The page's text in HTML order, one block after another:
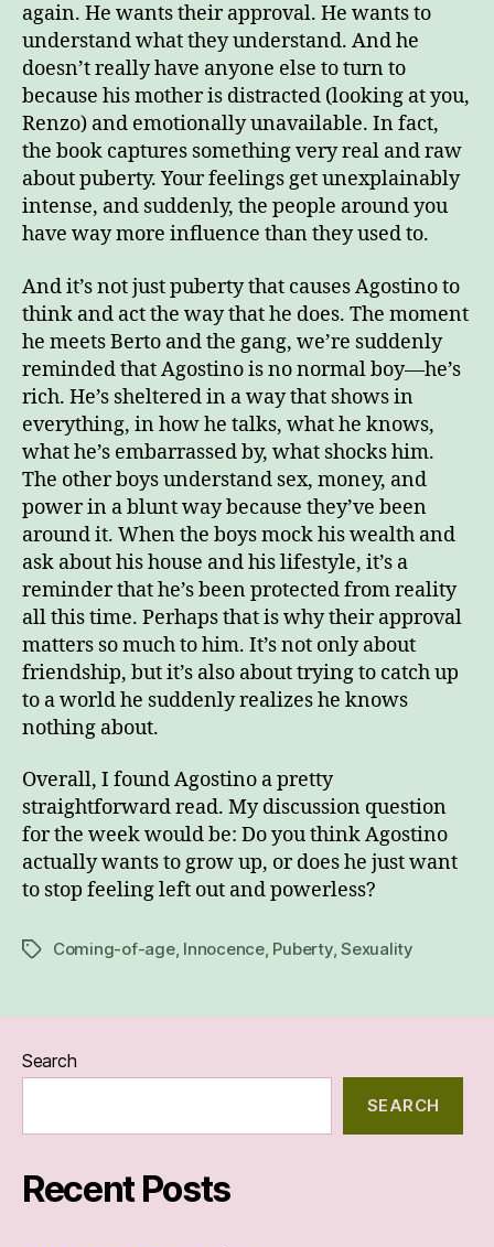
again. He wants their approval. He wants to
understand what they understand. And he
doesn’t really have anyone else to turn to
because his mother is distracted (looking at you,
Renzo) and emotionally unavailable. In fact,
the book captures something very real and raw
about puberty. Your feelings get unexplainably
intense, and suddenly, the people around you
have way more influence than they used to.
And it’s not just puberty that causes Agostino to
think and act the way that he does. The moment
he meets Berto and the gang, we’re suddenly
reminded that Agostino is no normal boy—he’s
rich. He’s sheltered in a way that shows in
everything, in how he talks, what he knows,
what he’s embarrassed by, what shocks him.
The other boys understand sex, money, and
power in a blunt way because they’ve been
around it. When the boys mock his wealth and
ask about his house and his lifestyle, it’s a
reminder that he’s been protected from reality
all this time. Perhaps that is why their approval
matters so much to him. It’s not only about
friendship, but it’s also about trying to catch up
to a world he suddenly realizes he knows
nothing about.
Overall, I found Agostino a pretty
straightforward read. My discussion question
for the week would be: Do you think Agostino
actually wants to grow up, or does he just want
to stop feeling left out and powerless?
TagsComing-of-age, Innocence, Puberty,Sexuality
Search
SEARCH
Recent Posts